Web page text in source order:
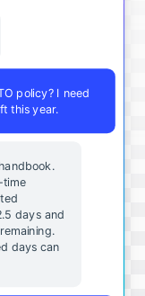
policy? I need
this year.
time
days and
days can